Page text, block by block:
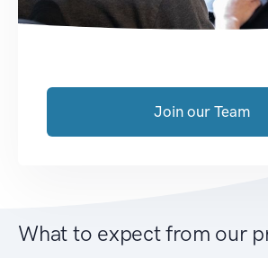
Join our Team
What to expect from our